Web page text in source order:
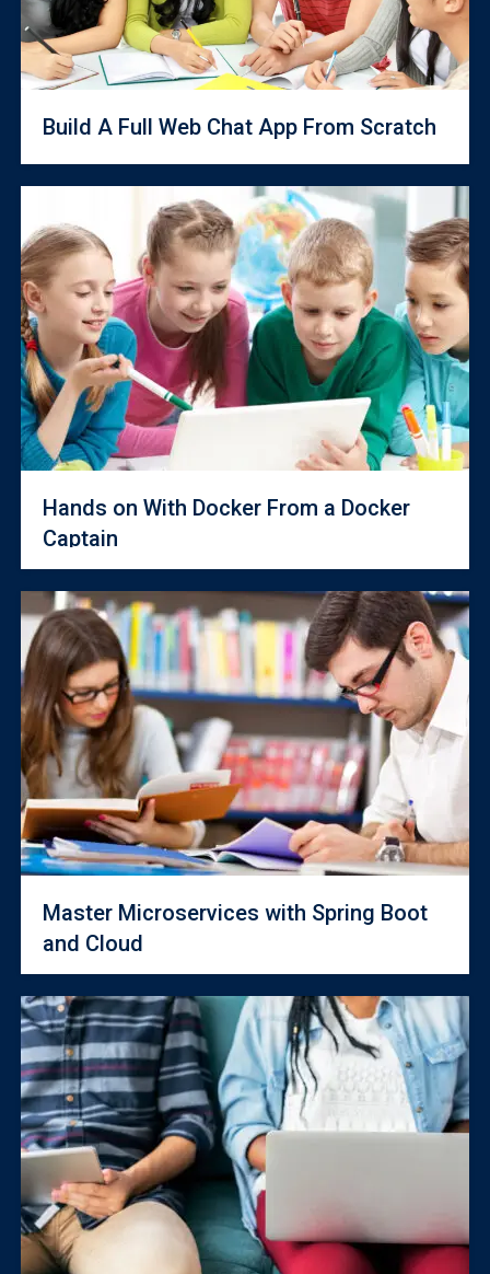
Build A Full Web Chat App From Scratch
Hands on With Docker From a Docker
Captain
Master Microservices with Spring Boot
and Cloud